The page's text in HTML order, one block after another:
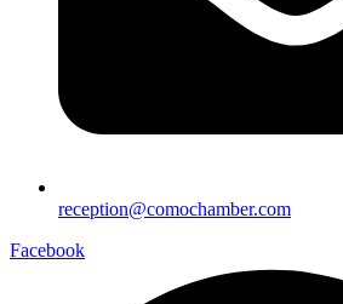
reception@comochamber.com
Facebook